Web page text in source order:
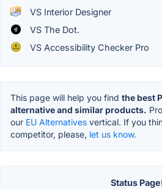
VS Interior Designer
VS The Dot.
VS Accessibility Checker Pro
This page will help you find the best
alternative and similar products.
our EU Alternatives vertical. If you
competitor, please, let us know.
Status